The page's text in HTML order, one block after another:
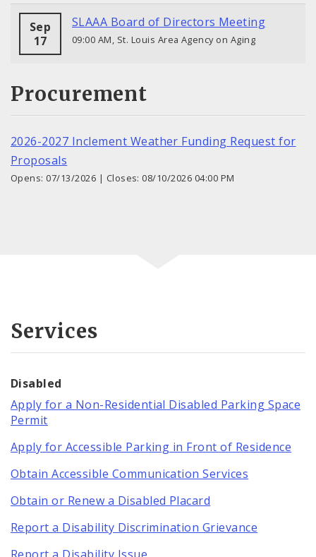
Sep
17
SLAAA Board of Directors Meeting
09:00 AM, St. Louis Area Agency on Aging
Procurement
2026-2027 Inclement Weather Funding Request for
Proposals
Opens: 07/13/2026 | Closes: 08/10/2026 04:00 PM
Services
Disabled
Apply for a Non-Residential Disabled Parking Space
Permit
Apply for Accessible Parking in Front of Residence
Obtain Accessible Communication Services
Obtain or Renew a Disabled Placard
Report a Disability Discrimination Grievance
Report a Disability Issue